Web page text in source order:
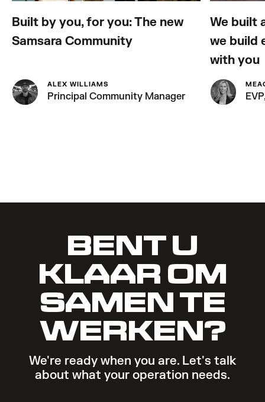
Built by you, for you: The new
Samsara Community
ALEX WILLIAMS
Principal Community Manager
We built
we build
with you
BENT U
KLAAR OM
SAMEN TE
WERKEN?
We're ready when you are. Let's talk
about what your operation needs.